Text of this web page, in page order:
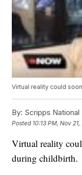
Virtual reality could
By: Scripps National
Posted 10:13 PM, Nov 21,
Virtual reality
during childbirth.